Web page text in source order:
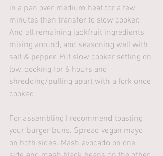
in a pan over medium heat for a few
minutes then transfer to slow cooker.
And all remaining jackfruit ingredients,
mixing around, and seasoning well with
salt & pepper. Put slow cooker setting on
low, cooking for 6 hours and
shredding/pulling apart with a fork once
cooked.
For assembling I recommend toasting
your burger buns. Spread vegan mayo
on both sides. Mash avocado on one